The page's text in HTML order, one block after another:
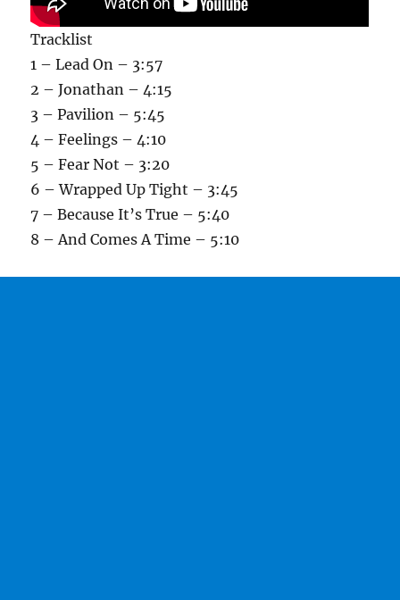
Tracklist
1 – Lead On – 3:57
2 – Jonathan – 4:15
3 – Pavilion – 5:45
4 – Feelings – 4:10
5 – Fear Not – 3:20
6 – Wrapped Up Tight – 3:45
7 – Because It’s True – 5:40
8 – And Comes A Time – 5:10